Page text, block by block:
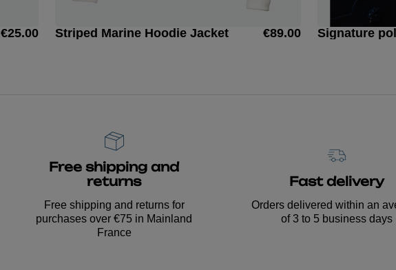
€25.00 Striped Marine Hoodie Jacket €89.00 Signature
Free shipping and
returns
Free shipping and returns for
purchases over €75 in Mainland
France
Fast delivery
Orders delivered within an
of 3 to 5 business days